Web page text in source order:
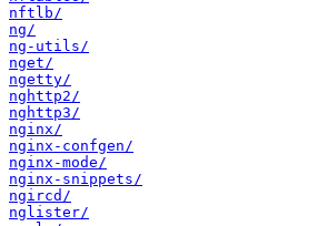
nftlb/
ng/
ng-utils/
nget/
ngetty/
nghttp2/
nghttp3/
nginx/
nginx-confgen/
nginx-mode/
nginx-snippets/
ngircd/
nglister/